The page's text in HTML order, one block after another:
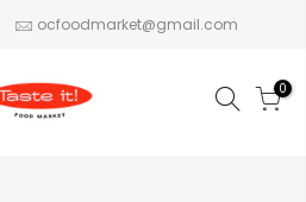
ocfoodmarket@gmail.com
0